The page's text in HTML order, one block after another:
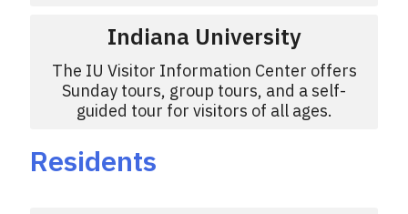
Indiana University
The IU Visitor Information Center offers
Sunday tours, group tours, and a self-
guided tour for visitors of all ages.
Residents